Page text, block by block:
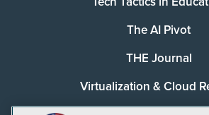
The AI Pivot
THE Journal
Virtualization & Cloud